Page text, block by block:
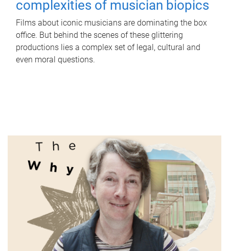
complexities of musician biopics
Films about iconic musicians are dominating the box
office. But behind the scenes of these glittering
productions lies a complex set of legal, cultural and
even moral questions.